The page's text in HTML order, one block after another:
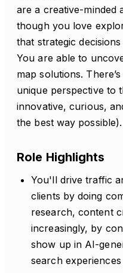
are a creative-minded
though you love
that strategic
You are able to
map solutions.
unique perspective to
innovative, curious,
the best way possible).
Role Highlights
You'll drive traffic
clients by doing
research, content
increasingly, by
show up in AI-
search experiences